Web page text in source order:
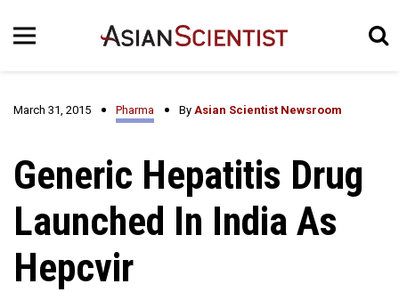
March 31, 2015 Pharma By Asian Scientist Newsroom
Generic Hepatitis Drug
Launched In India As
Hepcvir